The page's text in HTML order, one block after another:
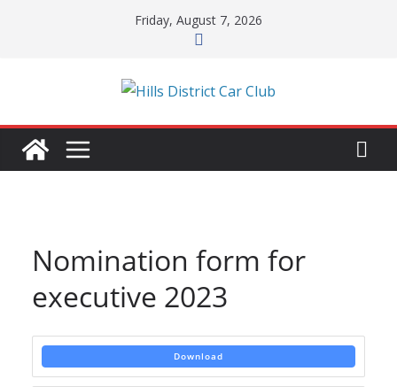
Friday, August 7, 2026
Nomination form for
executive 2023
Download